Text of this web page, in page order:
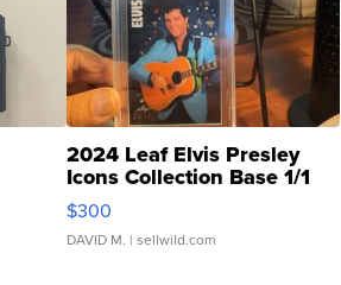
2024 Leaf Elvis Presley
Icons Collection Base 1/1
SSP Clear ...
$300
DAVID M. | sellwild.com